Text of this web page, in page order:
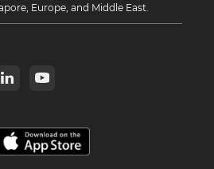
Europe, and Middle East.